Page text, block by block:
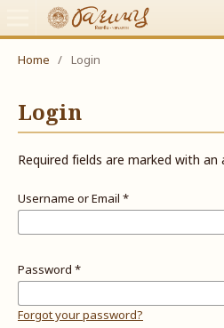
Home / Login
Login
Required fields are marked with
Username or Email *
Password *
Forgot your password?